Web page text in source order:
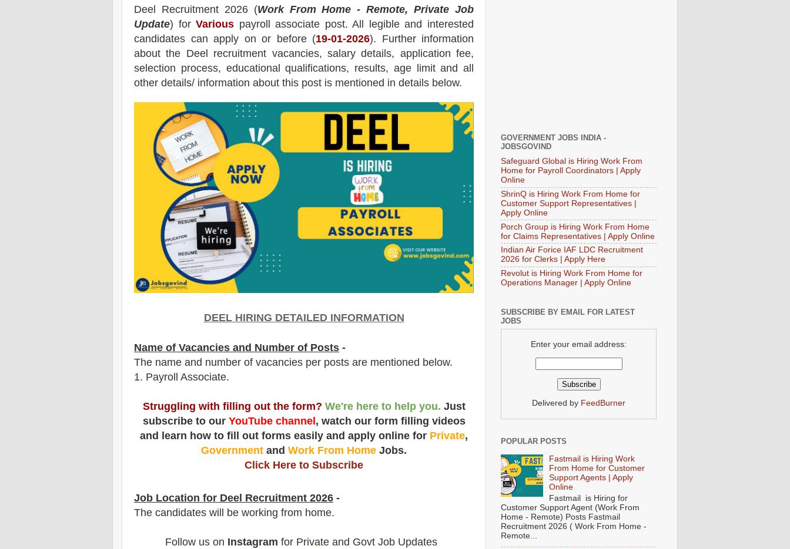
Deel Recruitment 2026 (Work From Home - Remote, Private Job
Update) for Various payroll associate post. All legible and interested
candidates can apply on or before (19-01-2026). Further information
about the Deel recruitment vacancies, salary details, application fee,
selection process, educational qualifications, results, age limit and all
other details/ information about this post is mentioned in details below.
DEELHIRING DETAILED INFORMATION
Name of Vacancies and Number of Posts -
The name and number of vacancies per posts are mentioned below.
1. Payroll Associate.
Struggling with filling out the form? We're here to help you. Just
subscribe to our YouTube channel, watch our form filling videos
and learn how to fill out forms easily and apply online for Private,
Government and Work From Home Jobs.
Click Here to Subscribe
Job Location for Deel Recruitment 2026 -
The candidates will be working from home.
Follow us on Instagram for Private and Govt Job Updates
GOVERNMENT JOBS INDIA -
JOBSGOVIND
Safeguard Global is Hiring Work From
Home for Payroll Coordinators | Apply
Online
ShrinQ is Hiring Work From Home for
Customer Support Representatives |
Apply Online
Porch Group is Hiring Work From Home
for Claims Representatives | Apply Online
Indian Air Forice IAF LDC Recruitment
2026 for Clerks | Apply Here
Revolut is Hiring Work From Home for
Operations Manager | Apply Online
SUBSCRIBE BY EMAIL FOR LATEST
JOBS
Enter your email address:
Delivered by FeedBurner
POPULAR POSTS
Fastmail is Hiring Work
From Home for Customer
Support Agents | Apply
Online
Fastmail is Hiring for
Customer Support Agent (Work From
Home - Remote) Posts Fastmail
Recruitment 2026 ( Work From Home -
Remote...